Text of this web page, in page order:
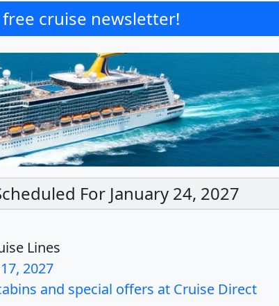
cruise newsletter!
For January 24, 2027
Lines
2027
and special offers at Cruise Direct